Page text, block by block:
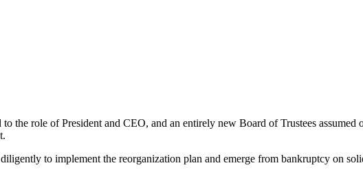
the role of President and CEO, and an entirely new Board of Trustees
to implement the reorganization plan and emerge from bankruptcy on